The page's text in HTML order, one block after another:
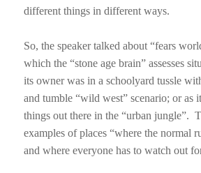
different things in different ways.
So, the speaker talked about “fears
which the “stone age brain” assesses
its owner was in a schoolyard tussle
and tumble “wild west” scenario; or as
things out there in the “urban jungle”.
examples of places “where the normal
and where everyone has to watch out